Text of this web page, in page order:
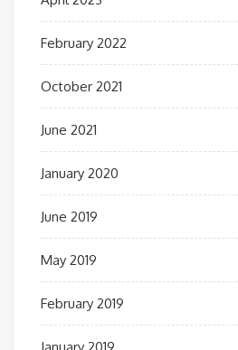
February 2022
October 2021
June 2021
January 2020
June 2019
May 2019
February 2019